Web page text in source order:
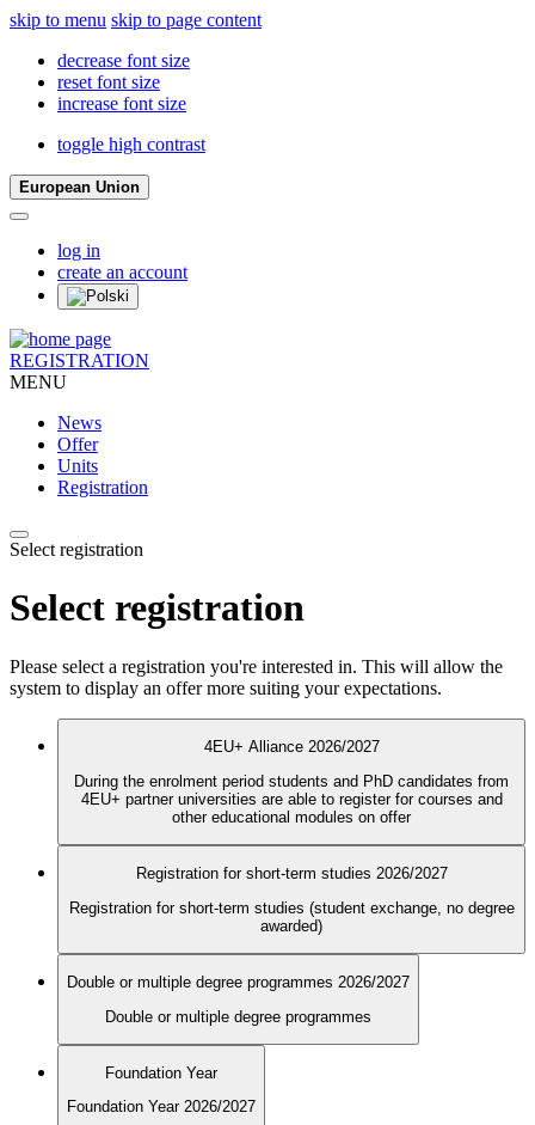
skip to menu skip to page content
decrease font size
reset font size
increase font size
toggle high contrast
European Union
log in
create an account
REGISTRATION
MENU
News
Offer
Units
Registration
Select registration
Select registration
Please select a registration you're interested in. This will allow the
system to display an offer more suiting your expectations.
4EU+ Alliance 2026/2027
During the enrolment period students and PhD candidates from
4EU+ partner universities are able to register for courses and
other educational modules on offer
Registration for short-term studies 2026/2027
Registration for short-term studies (student exchange, no degree
awarded)
Double or multiple degree programmes 2026/2027
Double or multiple degree programmes
Foundation Year
Foundation Year 2026/2027